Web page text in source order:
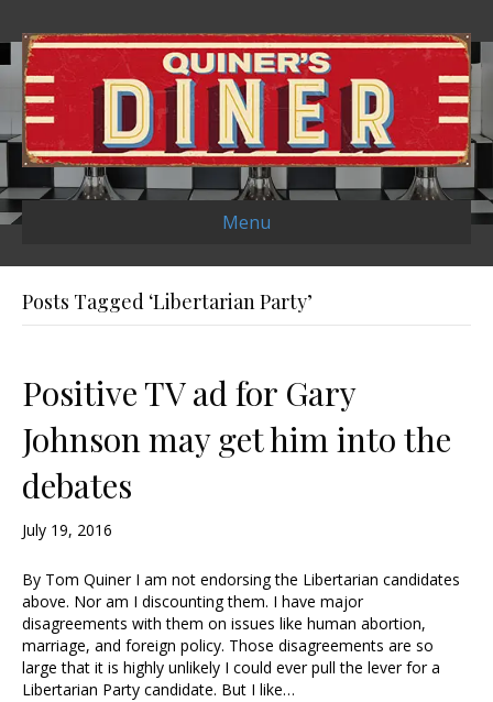
Menu
Posts Tagged ‘Libertarian Party’
Positive TV ad for Gary
Johnson may get him into the
debates
July 19, 2016
By Tom Quiner I am not endorsing the Libertarian candidates
above. Nor am I discounting them. I have major
disagreements with them on issues like human abortion,
marriage, and foreign policy. Those disagreements are so
large that it is highly unlikely I could ever pull the lever for a
Libertarian Party candidate. But I like…